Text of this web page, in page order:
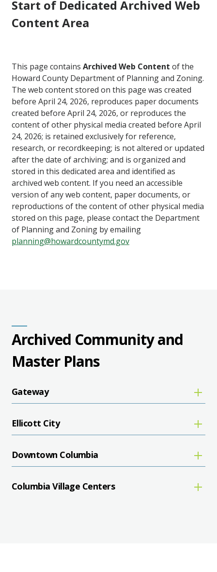
Start of Dedicated Archived Web
Content Area
This page contains Archived Web Content of the
Howard County Department of Planning and Zoning.
The web content stored on this page was created
before April 24, 2026, reproduces paper documents
created before April 24, 2026, or reproduces the
content of other physical media created before April
24, 2026; is retained exclusively for reference,
research, or recordkeeping; is not altered or updated
after the date of archiving; and is organized and
stored in this dedicated area and identified as
archived web content. If you need an accessible
version of any web content, paper documents, or
reproductions of the content of other physical media
stored on this page, please contact the Department
of Planning and Zoning by emailing
planning@howardcountymd.gov
Archived Community and
Master Plans
Gateway
Ellicott City
Downtown Columbia
Columbia Village Centers